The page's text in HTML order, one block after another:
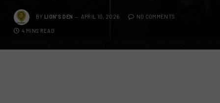
BY LION'S DEN APRIL 10, 2026 NO COMMENTS
4 MINS READ